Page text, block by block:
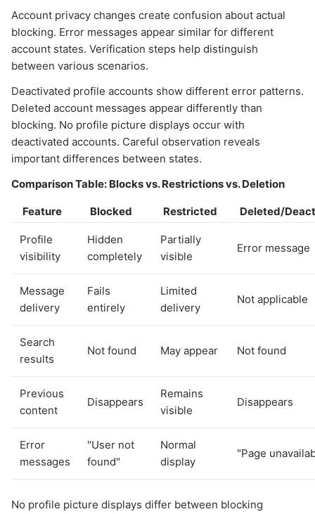
Account privacy changes create confusion about actual
blocking. Error messages appear similar for different
account states. Verification steps help distinguish
between various scenarios.
Deactivated profile accounts show different error patterns.
Deleted account messages appear differently than
blocking. No profile picture displays occur with
deactivated accounts. Careful observation reveals
important differences between states.
Comparison Table: Blocks vs. Restrictions vs. Deletion
Feature Blocked Restricted Deleted/
Profile
visibility
Hidden
completely
Partially
visible
Error message
Message
delivery
Fails
entirely
Limited
delivery
Not applicable
Search
results
Not found May appear Not found
Previous
content
Disappears
Remains
visible
Disappears
Error
messages
"User not
found"
Normal
display
"Page
No profile picture displays differ between blocking